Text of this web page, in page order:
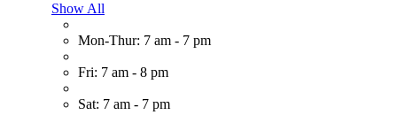
Show All
Mon-Thur: 7 am - 7 pm
Fri: 7 am - 8 pm
Sat: 7 am - 7 pm